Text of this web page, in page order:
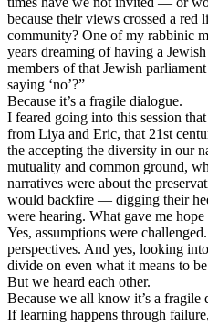
because their views crossed a red
community? One of my rabbinic
years dreaming of having a
members of that Jewish
saying ‘no’?”
Because it’s a fragile dialogue.
I feared going into this session
from Liya and Eric, that 21st
the accepting the diversity in our
mutuality and common ground,
narratives were about the
would backfire — digging their
were hearing. What gave me
Yes, assumptions were
perspectives. And yes, looking
divide on even what it means to
But we heard each other.
Because we all know it’s a fragile
If learning happens through